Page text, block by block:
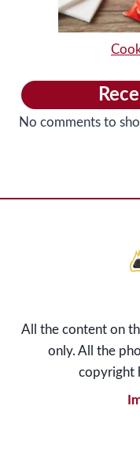
No comments to
All the content on
only. All the
copyright